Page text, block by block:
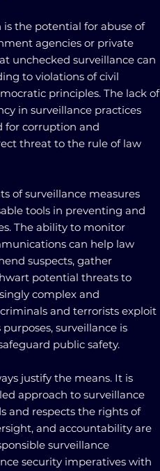
the potential for abuse of
agencies or private
unchecked surveillance can
to violations of civil
principles. The lack of
in surveillance practices
for corruption and
threat to the rule of law
of surveillance measures
tools in preventing and
The ability to monitor
can help law
suspects, gather
potential threats to
complex and
and terrorists exploit
surveillance is
public safety.
justify the means. It is
approach to surveillance
and respects the rights of
and accountability are
surveillance
security imperatives with